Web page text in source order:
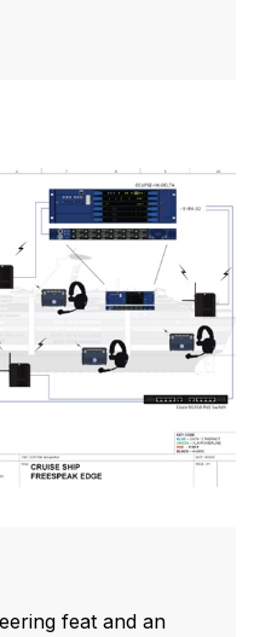
feat and an